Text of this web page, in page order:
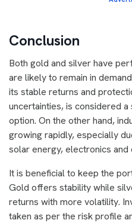
Conclusion
Both gold and silver have
are likely to remain in
its stable returns and
uncertainties, is considered
option. On the other hand,
growing rapidly, especially
solar energy, electronics and
It is beneficial to keep the
Gold offers stability while
returns with more volatility.
taken as per the risk profile